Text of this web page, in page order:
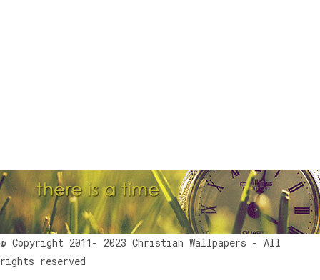
© Copyright 2011- 2023 Christian Wallpapers - All
rights reserved